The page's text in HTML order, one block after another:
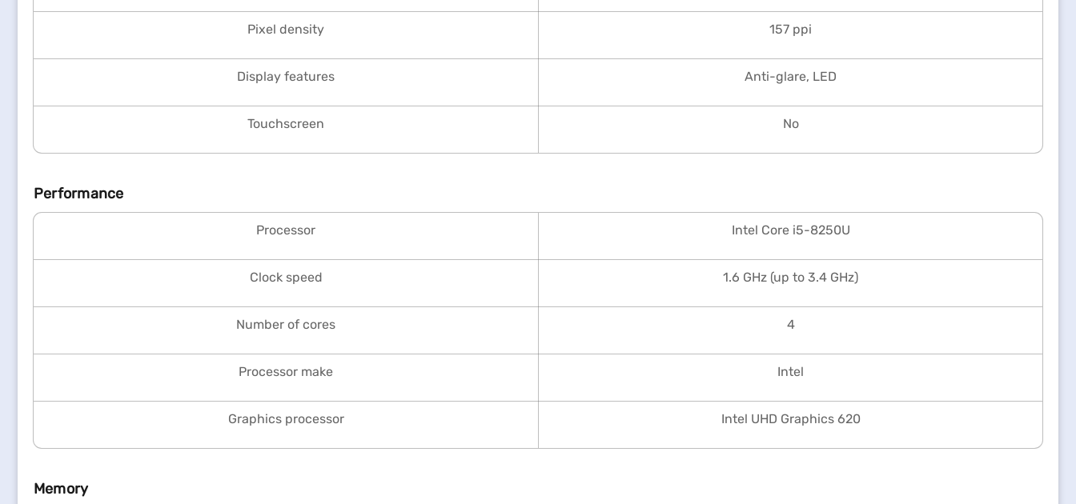
Pixel density 157 ppi
Display features Anti-glare, LED
Touchscreen No
Performance
Processor Intel Core i5-8250U
Clock speed 1.6 GHz (up to 3.4 GHz)
Number of cores 4
Processor make Intel
Graphics processor Intel UHD Graphics 620
Memory